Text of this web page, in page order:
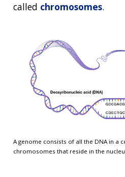
called chromosomes.
A genome consists of all the DNA in a
chromosomes that reside in the